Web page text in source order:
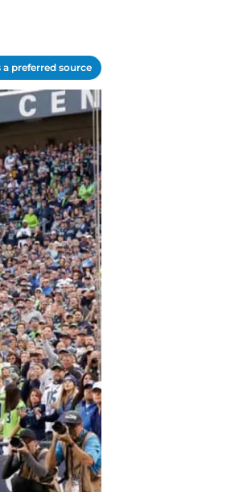
a preferred source